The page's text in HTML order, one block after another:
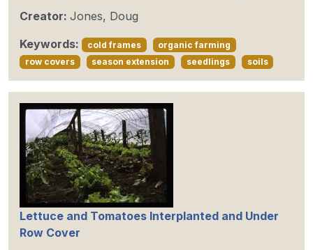
Creator: Jones, Doug
Keywords:
cold frames
organic farming
row covers
season extension seedlings soils
Lettuce and Tomatoes Interplanted and Under
Row Cover